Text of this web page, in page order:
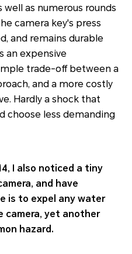
as numerous rounds
camera key's press
and remains durable
an expensive
trade-off between a
and a more costly
Hardly a shock that
choose less demanding
I also noticed a tiny
and have
is to expel any water
camera, yet another
hazard.